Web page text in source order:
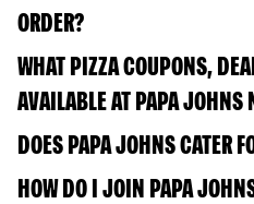
ORDER?
WHAT PIZZA COUPONS,
AVAILABLE AT PAPA JOHNS
DOES PAPA JOHNS CATER
HOW DO I JOIN PAPA